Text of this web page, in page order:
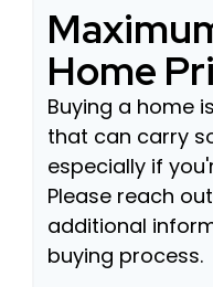
Home
Buying a home
that can carry
especially if
Please reach
additional
buying process.